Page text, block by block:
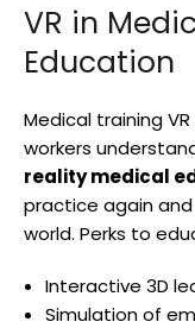
VR in
Education
Medical training
workers
reality medical
practice again
world. Perks to
Interactive 3D
Simulation of